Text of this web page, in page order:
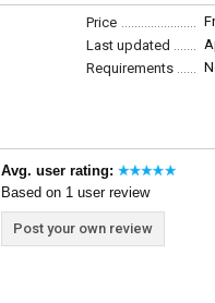
Price
Last updated
Requirements
Avg. user rating:
Based on 1 user review
Post your own review